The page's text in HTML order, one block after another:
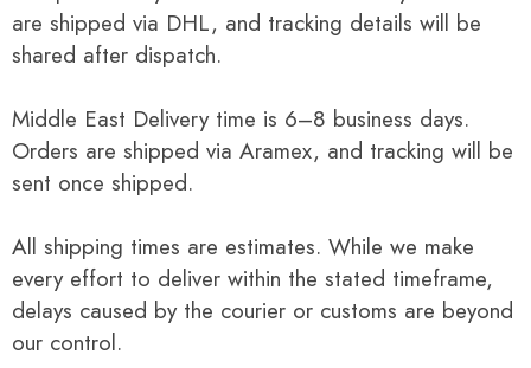
are shipped via DHL, and tracking details will be
shared after dispatch.
Middle East Delivery time is 6–8 business days.
Orders are shipped via Aramex, and tracking will be
sent once shipped.
All shipping times are estimates. While we make
every effort to deliver within the stated timeframe,
delays caused by the courier or customs are beyond
our control.